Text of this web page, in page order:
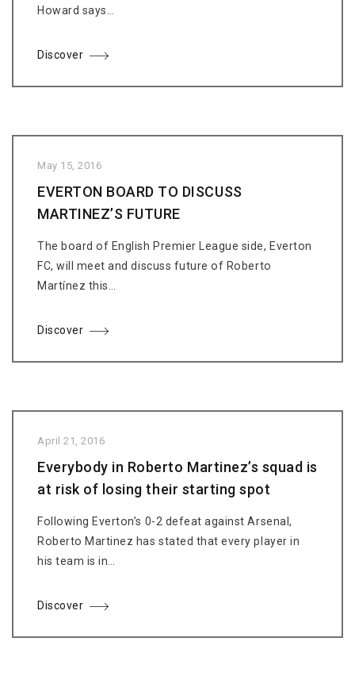
Howard says…
Discover
May 15, 2016
EVERTON BOARD TO DISCUSS
MARTINEZ’S FUTURE
The board of English Premier League side, Everton
FC, will meet and discuss future of Roberto
Martínez this…
Discover
April 21, 2016
Everybody in Roberto Martinez’s squad is
at risk of losing their starting spot
Following Everton’s 0-2 defeat against Arsenal,
Roberto Martinez has stated that every player in
his team is in…
Discover